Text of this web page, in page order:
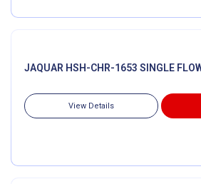
JAQUAR HSH-CHR-1653 SINGLE
View Details